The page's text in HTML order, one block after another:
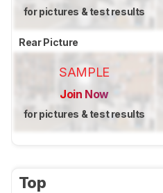
for pictures & test results
Rear Picture
SAMPLE
Join Now
for pictures & test results
Top